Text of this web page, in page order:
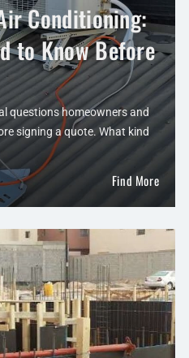
Conditioning:
to Know Before
questions homeowners and
signing a quote. What kind
Find More